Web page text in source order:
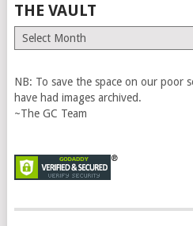
THE VAULT
The
Vault
NB: To save the space on our poor
have had images archived.
~The GC Team